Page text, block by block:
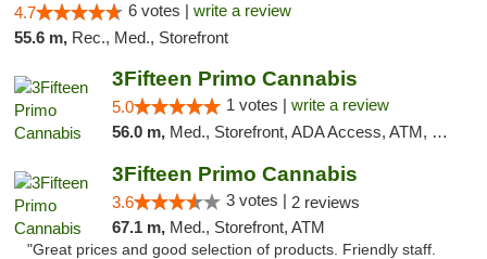
4.7 6 votes | write a review
55.6 m, Rec., Med., Storefront
3Fifteen Primo Cannabis
5.0 1 votes | write a review
56.0 m, Med., Storefront, ADA Access, ATM, Debit Card
3Fifteen Primo Cannabis
3.6 3 votes | 2 reviews
67.1 m, Med., Storefront, ATM
"Great prices and good selection of products. Friendly staff.